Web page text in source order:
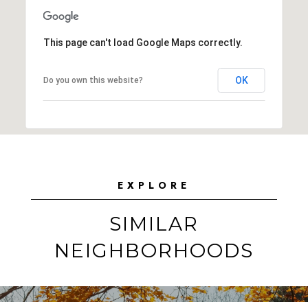
This page can't load Google Maps correctly.
Do you own this website? OK
EXPLORE
SIMILAR
NEIGHBORHOODS